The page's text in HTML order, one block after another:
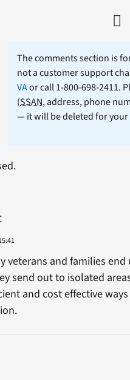
The comments section is
not a customer support
VAor call 1-800-698-2411.
(SSAN, address, phone
— it will be deleted for
veterans and families
send out to isolated
and cost effective